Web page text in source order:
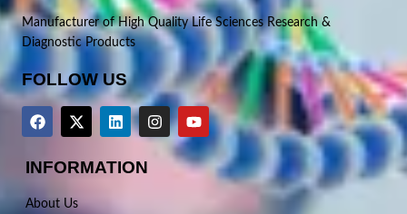
Manufacturer of High Quality Life Sciences Research &
Diagnostic Products
FOLLOW US
INFORMATION
About Us